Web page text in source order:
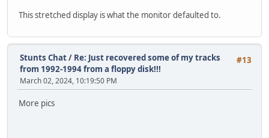
This stretched display is what the monitor defaulted to.
#13
Stunts Chat/ Re: Just recovered some of my tracks
from 1992-1994 from a floppy disk!!!
March 02, 2024, 10:19:50 PM
More pics